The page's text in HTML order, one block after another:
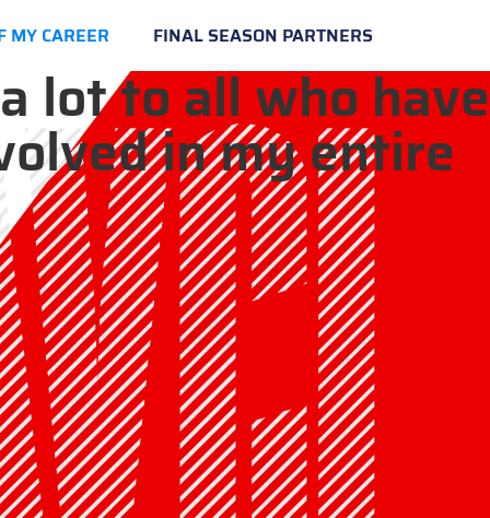
MY CAREER FINAL SEASON PARTNERS
lot to all who have
in my entire